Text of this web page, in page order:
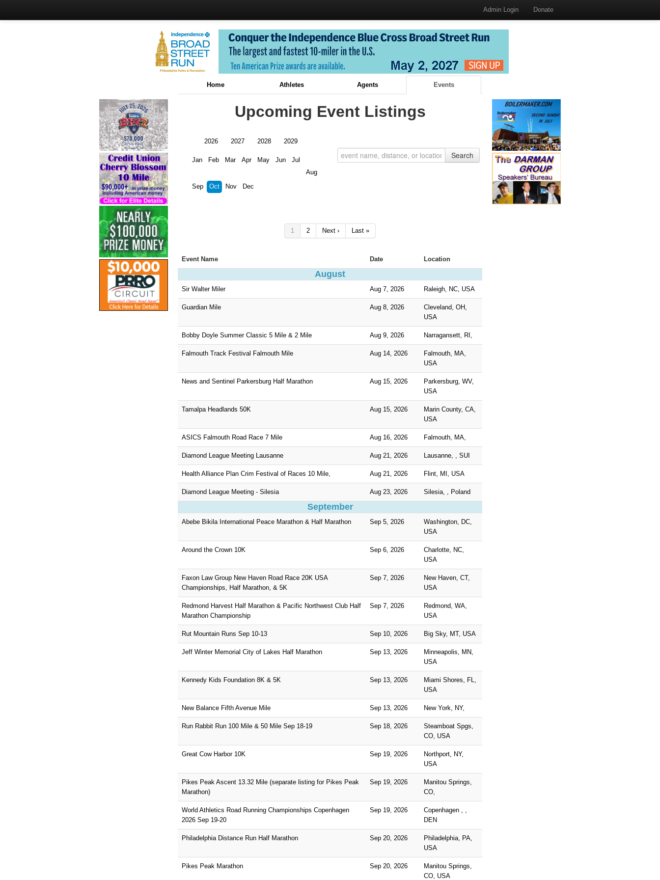
Admin Login Donate
Home Athletes Agents Events
Upcoming Event Listings
2026 2027 2028 2029
Jan Feb Mar Apr May Jun
Jul
Aug
Sep
Oct Nov Dec
1 2 Next › Last »
Event Name Date Location
August
Sir Walter Miler Aug 7, 2026 Raleigh, NC, USA
Guardian Mile Aug 8, 2026
Cleveland, OH,
USA
Bobby Doyle Summer Classic 5 Mile & 2 Mile Aug 9, 2026 Narragansett, RI,
Falmouth Track Festival Falmouth Mile Aug 14, 2026
Falmouth, MA,
USA
News and Sentinel Parkersburg Half Marathon Aug 15, 2026
Parkersburg, WV,
USA
Tamalpa Headlands 50K Aug 15, 2026
Marin County, CA,
USA
ASICS Falmouth Road Race 7 Mile Aug 16, 2026 Falmouth, MA,
Diamond League Meeting Lausanne Aug 21, 2026 Lausanne, , SUI
Health Alliance Plan Crim Festival of Races 10 Mile, Aug 21, 2026 Flint, MI, USA
Diamond League Meeting - Silesia Aug 23, 2026 Silesia, , Poland
September
Abebe Bikila International Peace Marathon & Half Marathon Sep 5, 2026
Washington, DC,
USA
Around the Crown 10K Sep 6, 2026
Charlotte, NC,
USA
Faxon Law Group New Haven Road Race 20K USA
Championships, Half Marathon, & 5K
Sep 7, 2026
New Haven, CT,
USA
Redmond Harvest Half Marathon & Pacific Northwest Club Half
Marathon Championship
Sep 7, 2026
Redmond, WA,
USA
Rut Mountain Runs Sep 10-13 Sep 10, 2026 Big Sky, MT, USA
Jeff Winter Memorial City of Lakes Half Marathon Sep 13, 2026
Minneapolis, MN,
USA
Kennedy Kids Foundation 8K & 5K Sep 13, 2026
Miami Shores, FL,
USA
New Balance Fifth Avenue Mile Sep 13, 2026 New York, NY,
Run Rabbit Run 100 Mile & 50 Mile Sep 18-19 Sep 18, 2026
Steamboat Spgs,
CO, USA
Great Cow Harbor 10K Sep 19, 2026
Northport, NY,
USA
Pikes Peak Ascent 13.32 Mile (separate listing for Pikes Peak
Marathon)
Sep 19, 2026
Manitou Springs,
CO,
World Athletics Road Running Championships Copenhagen
2026 Sep 19-20
Sep 19, 2026
Copenhagen , ,
DEN
Philadelphia Distance Run Half Marathon Sep 20, 2026
Philadelphia, PA,
USA
Pikes Peak Marathon Sep 20, 2026
Manitou Springs,
CO, USA